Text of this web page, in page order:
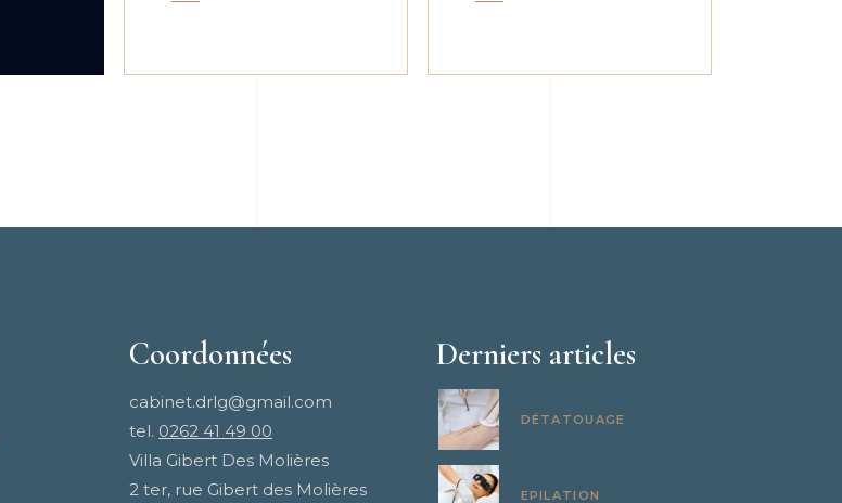
Coordonnées
cabinet.drlg@gmail.com
tel. 0262 41 49 00
Villa Gibert Des Molières
2 ter, rue Gibert des Molières
Derniers articles
DÉTATOUAGE
EPILATION